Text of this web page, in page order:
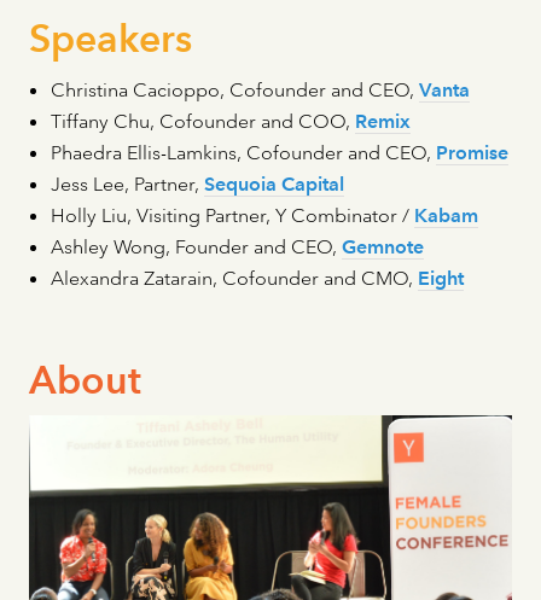
Speakers
Christina Cacioppo, Cofounder and CEO, Vanta
Tiffany Chu, Cofounder and COO, Remix
Phaedra Ellis-Lamkins, Cofounder and CEO, Promise
Jess Lee, Partner, Sequoia Capital
Holly Liu, Visiting Partner, Y Combinator / Kabam
Ashley Wong, Founder and CEO, Gemnote
Alexandra Zatarain, Cofounder and CMO, Eight
About